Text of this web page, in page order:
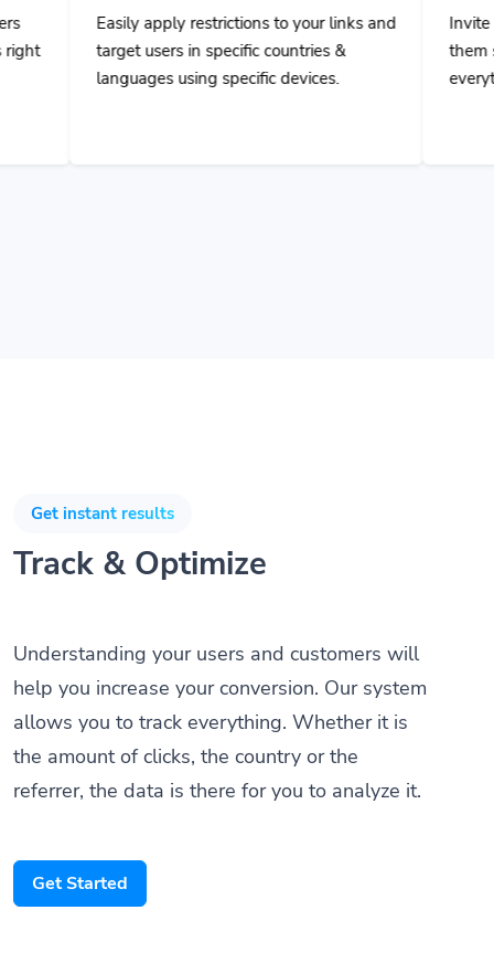
apply restrictions to your links and
in specific countries &
using specific devices.
Invite your team
them specific privileges
everything and
Get instant results
Track & Optimize
Understanding your users and customers will
help you increase your conversion. Our system
allows you to track everything. Whether it is
the amount of clicks, the country or the
referrer, the data is there for you to analyze it.
Get Started